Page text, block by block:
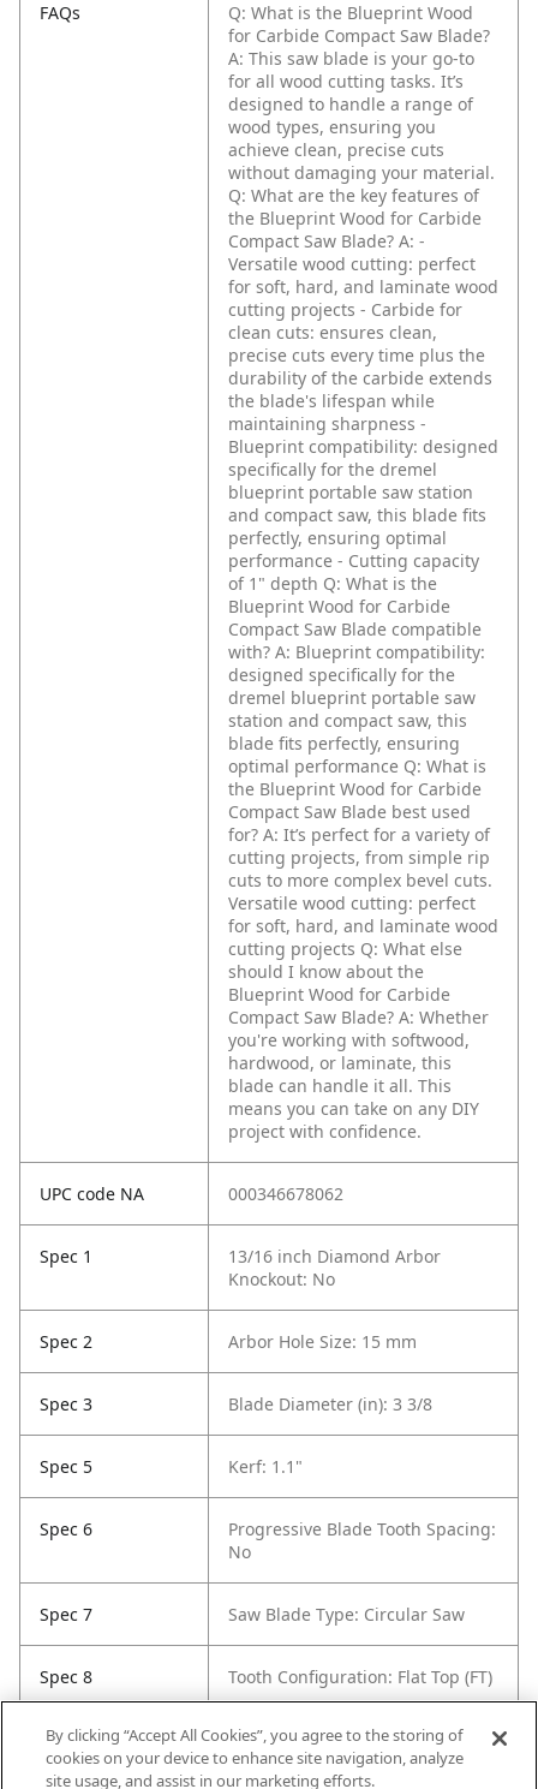
FAQs
Q: What is the Blueprint Wood
for Carbide Compact Saw Blade?
A: This saw blade is your go-to
for all wood cutting tasks. It’s
designed to handle a range of
wood types, ensuring you
achieve clean, precise cuts
without damaging your material.
Q: What are the key features of
the Blueprint Wood for Carbide
Compact Saw Blade? A: -
Versatile wood cutting: perfect
for soft, hard, and laminate wood
cutting projects - Carbide for
clean cuts: ensures clean,
precise cuts every time plus the
durability of the carbide extends
the blade's lifespan while
maintaining sharpness -
Blueprint compatibility: designed
specifically for the dremel
blueprint portable saw station
and compact saw, this blade fits
perfectly, ensuring optimal
performance - Cutting capacity
of 1" depth Q: What is the
Blueprint Wood for Carbide
Compact Saw Blade compatible
with? A: Blueprint compatibility:
designed specifically for the
dremel blueprint portable saw
station and compact saw, this
blade fits perfectly, ensuring
optimal performance Q: What is
the Blueprint Wood for Carbide
Compact Saw Blade best used
for? A: It’s perfect for a variety of
cutting projects, from simple rip
cuts to more complex bevel cuts.
Versatile wood cutting: perfect
for soft, hard, and laminate wood
cutting projects Q: What else
should I know about the
Blueprint Wood for Carbide
Compact Saw Blade? A: Whether
you're working with softwood,
hardwood, or laminate, this
blade can handle it all. This
means you can take on any DIY
project with confidence.
UPC code NA 000346678062
Spec 1
13/16 inch Diamond Arbor
Knockout: No
Spec 2 Arbor Hole Size: 15 mm
Spec 3 Blade Diameter (in): 3 3/8
Spec 5 Kerf: 1.1"
Spec 6
Progressive Blade Tooth Spacing:
No
Spec 7 Saw Blade Type: Circular Saw
Spec 8 Tooth Configuration: Flat Top (FT)
Spec 9 Tooth Count: 20
By clicking “Accept All Cookies”, you agree to the storing of
cookies on your device to enhance site navigation, analyze
site usage, and assist in our marketing efforts.